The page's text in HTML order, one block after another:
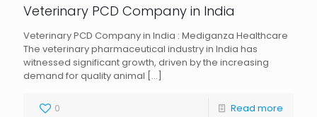
Veterinary PCD Company in India
Veterinary PCD Company in India : Mediganza Healthcare
The veterinary pharmaceutical industry in India has
witnessed significant growth, driven by the increasing
demand for quality animal […]
0 Read more